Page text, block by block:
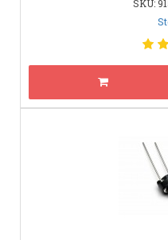
SKU: